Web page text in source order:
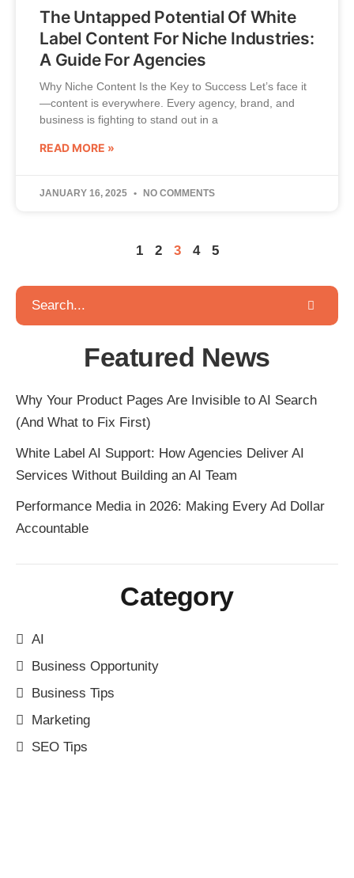
The Untapped Potential Of White
Label Content For Niche Industries:
A Guide For Agencies
Why Niche Content Is the Key to Success Let’s face it
—content is everywhere. Every agency, brand, and
business is fighting to stand out in a
READ MORE »
JANUARY 16, 2025 NO COMMENTS
1 2 3 4 5
Featured News
Why Your Product Pages Are Invisible to AI Search
(And What to Fix First)
White Label AI Support: How Agencies Deliver AI
Services Without Building an AI Team
Performance Media in 2026: Making Every Ad Dollar
Accountable
Category
AI
Business Opportunity
Business Tips
Marketing
SEO Tips